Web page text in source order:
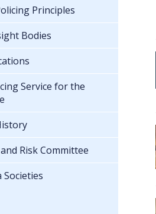
Principles
Bodies
Service for the
Risk Committee
Societies